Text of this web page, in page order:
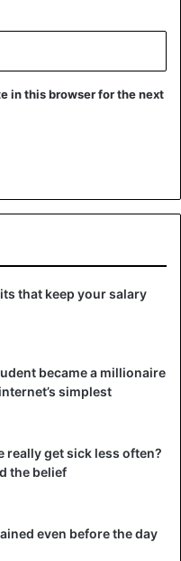
in this browser for the next
that keep your salary
became a millionaire
simplest
really get sick less often?
the belief
even before the day